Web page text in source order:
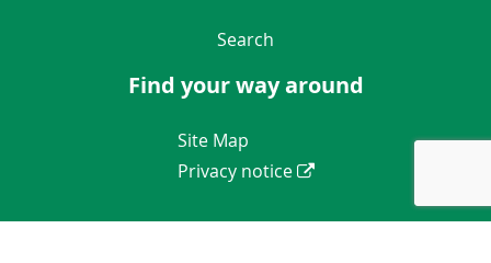
Navigation Links
Search
Find your way around
Navigation Links
Site Map
Privacy notice